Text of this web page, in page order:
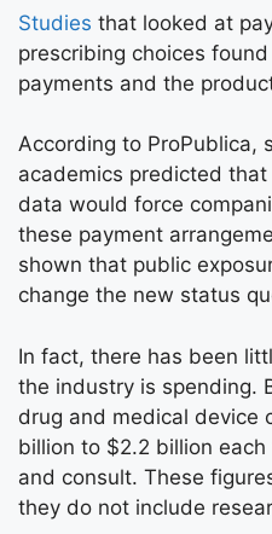
Studies that looked at
prescribing choices
payments and the
According to ProPublica,
academics predicted
data would force
these payment
shown that public
change the new status
In fact, there has been
the industry is spending.
drug and medical device
billion to $2.2 billion
and consult. These
they do not include